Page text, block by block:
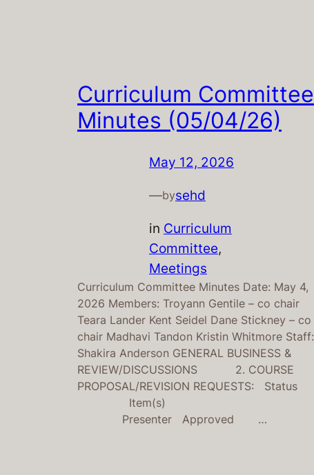
Curriculum Committee
Minutes (05/04/26)
May 12, 2026
—bysehd
in Curriculum
Committee
Meetings
Curriculum Committee Minutes Date: May 4,
2026 Members: Troyann Gentile – co chair
Teara Lander Kent Seidel Dane Stickney – co
chair Madhavi Tandon Kristin Whitmore Staff:
Shakira Anderson GENERAL BUSINESS &
REVIEW/DISCUSSIONS 2. COURSE
PROPOSAL/REVISION REQUESTS: Status
Item(s)
Presenter Approved …